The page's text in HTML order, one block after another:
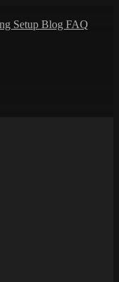
Setup Blog FAQ